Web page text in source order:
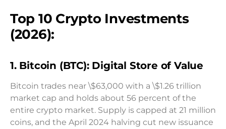
Top 10 Crypto Investments
(2026):
1. Bitcoin (BTC): Digital Store of Value
Bitcoin trades near \$63,000 with a \$1.26 trillion
market cap and holds about 56 percent of the
entire crypto market. Supply is capped at 21 million
coins, and the April 2024 halving cut new issuance